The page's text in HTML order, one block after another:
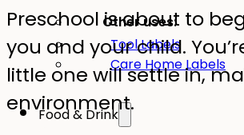
Other uses:
Tool Labels
Care Home Labels
Food & Drink
Preschool is about to
you and your child.
little one will settle in,
environment.